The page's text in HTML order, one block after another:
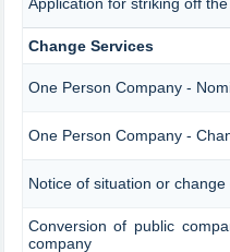
Change Services
One Person Company -
One Person Company -
Notice of situation or
Conversion of public
company